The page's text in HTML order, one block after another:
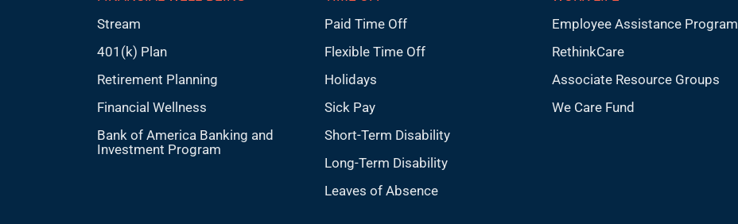
Stream
401(k) Plan
Retirement Planning
Financial Wellness
Bank of America Banking and
Investment Program
Paid Time Off
Flexible Time Off
Holidays
Sick Pay
Short-Term Disability
Long-Term Disability
Leaves of Absence
Employee Assistance Program
RethinkCare
Associate Resource Groups
We Care Fund